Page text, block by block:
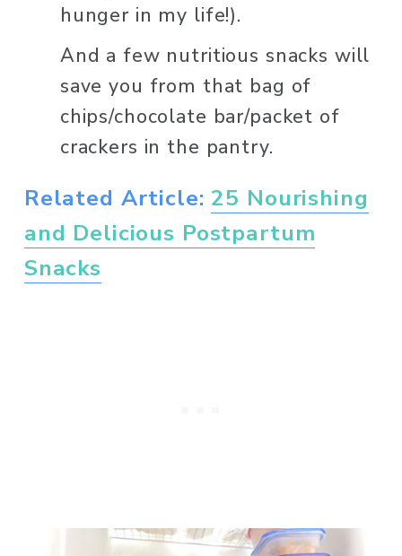
hunger in my life!).
And a few nutritious snacks will
save you from that bag of
chips/chocolate bar/packet of
crackers in the pantry.
Related Article: 25 Nourishing
and Delicious Postpartum
Snacks